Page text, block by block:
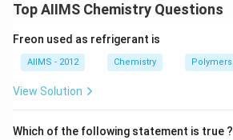
Top AIIMS Chemistry Questions
Freon used as refrigerant is
AIIMS - 2012 Chemistry Polymers
View Solution
Which of the following statement is true ?